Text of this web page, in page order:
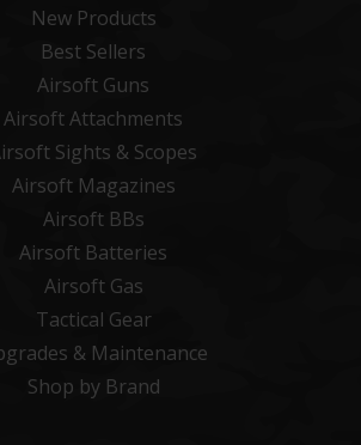
New Products
Best Sellers
Airsoft Guns
Airsoft Attachments
Sights & Scopes
Airsoft Magazines
Airsoft BBs
Airsoft Batteries
Airsoft Gas
Tactical Gear
& Maintenance
Shop by Brand